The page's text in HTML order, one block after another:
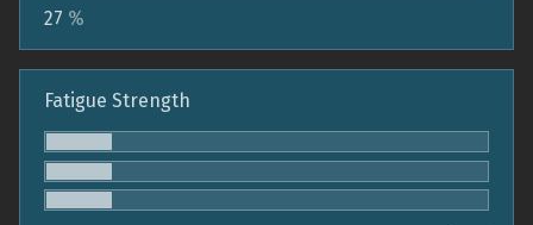
27 %
Fatigue Strength